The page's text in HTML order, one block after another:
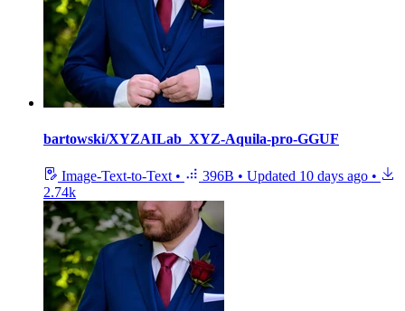
bartowski/XYZAILab_XYZ-Aquila-pro-GGUF
Image-Text-to-Text • 396B • Updated 10 days ago •
2.74k